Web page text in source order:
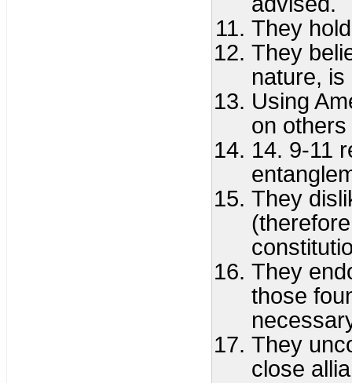
They
They
nature,
Using
on
14. 9-11
They
They
those
They
close